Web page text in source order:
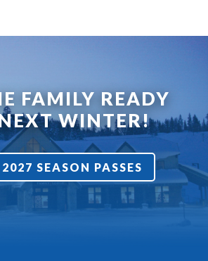
FAMILY READY
WINTER!
SEASON PASSES